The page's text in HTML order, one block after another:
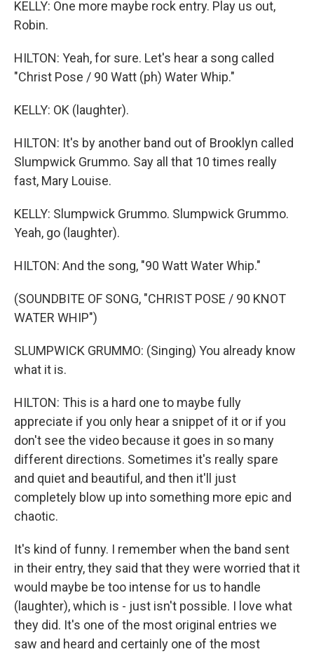
KELLY: One more maybe rock entry. Play us out,
Robin.
HILTON: Yeah, for sure. Let's hear a song called
"Christ Pose / 90 Watt (ph) Water Whip."
KELLY: OK (laughter).
HILTON: It's by another band out of Brooklyn called
Slumpwick Grummo. Say all that 10 times really
fast, Mary Louise.
KELLY: Slumpwick Grummo. Slumpwick Grummo.
Yeah, go (laughter).
HILTON: And the song, "90 Watt Water Whip."
(SOUNDBITE OF SONG, "CHRIST POSE / 90 KNOT
WATER WHIP")
SLUMPWICK GRUMMO: (Singing) You already know
what it is.
HILTON: This is a hard one to maybe fully
appreciate if you only hear a snippet of it or if you
don't see the video because it goes in so many
different directions. Sometimes it's really spare
and quiet and beautiful, and then it'll just
completely blow up into something more epic and
chaotic.
It's kind of funny. I remember when the band sent
in their entry, they said that they were worried that it
would maybe be too intense for us to handle
(laughter), which is - just isn't possible. I love what
they did. It's one of the most original entries we
saw and heard and certainly one of the most